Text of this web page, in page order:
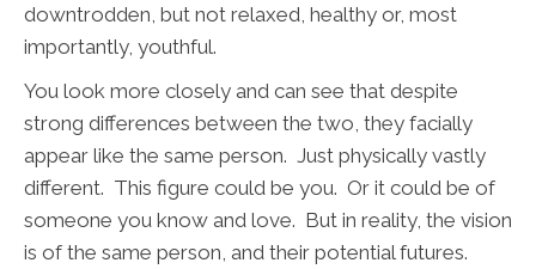
downtrodden, but not relaxed, healthy or, most
importantly, youthful.
You look more closely and can see that despite
strong differences between the two, they facially
appear like the same person. Just physically vastly
different. This figure could be you. Or it could be of
someone you know and love. But in reality, the vision
is of the same person, and their potential futures.